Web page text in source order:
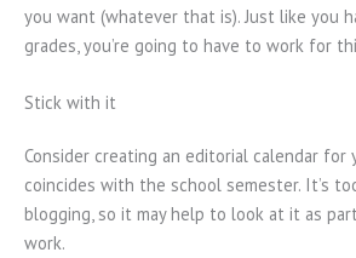
you want (whatever that is). Just like you
grades, you’re going to have to work for
Stick with it
Consider creating an editorial calendar for
coincides with the school semester. It’s
blogging, so it may help to look at it as
work.